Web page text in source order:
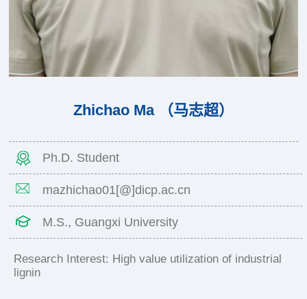
Zhichao Ma （马志超）
Ph.D. Student
mazhichao01[@]dicp.ac.cn
M.S., Guangxi University
Research Interest: High value utilization of industrial
lignin